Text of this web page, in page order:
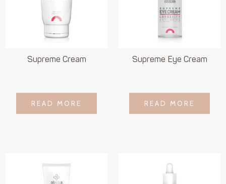
Supreme Cream
LOGIN TO SEE
PRICE
READ MORE
READ MORE
Supreme Eye Cream
LOGIN TO SEE
PRICE
READ MORE
READ MORE